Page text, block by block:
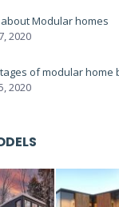
Modular homes
2020
of modular home
2020